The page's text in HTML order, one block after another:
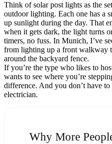
Think of solar post lights as the
outdoor lighting. Each one has a
up sunlight during the day. That
when it gets dark, the light turns
timers, no fuss. In Munich, I’ve
from lighting up a front walkway
around the backyard fence.
If you’re the type who likes to
wants to see where you’re
difference. And you don’t have
electrician.
Why More